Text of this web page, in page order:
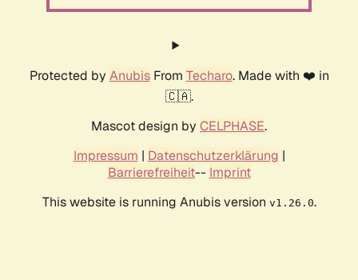
Protected by AnubisFrom Techaro. Made with ❤️ in
🇨🇦.
Mascot design by CELPHASE.
Impressum | Datenschutzerklärung |
Barrierefreiheit-- Imprint
This website is running Anubis version v1.26.0.